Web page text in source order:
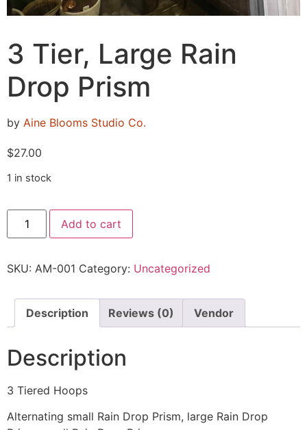
3 Tier, Large Rain
Drop Prism
by Aine Blooms Studio Co.
$27.00
1 in stock
Add to cart
SKU: AM-001 Category: Uncategorized
Description Reviews (0) Vendor
Description
3 Tiered Hoops
Alternating small Rain Drop Prism, large Rain Drop